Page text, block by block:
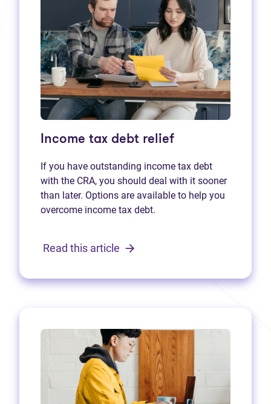
Income tax debt relief
If you have outstanding income tax debt
with the CRA, you should deal with it sooner
than later. Options are available to help you
overcome income tax debt.
Read this article